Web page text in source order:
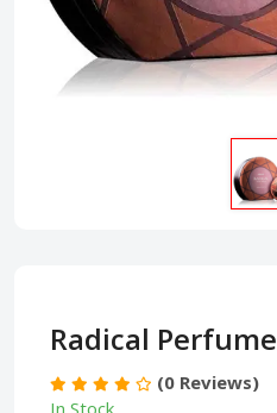
Radical
(0 Reviews)
In Stock